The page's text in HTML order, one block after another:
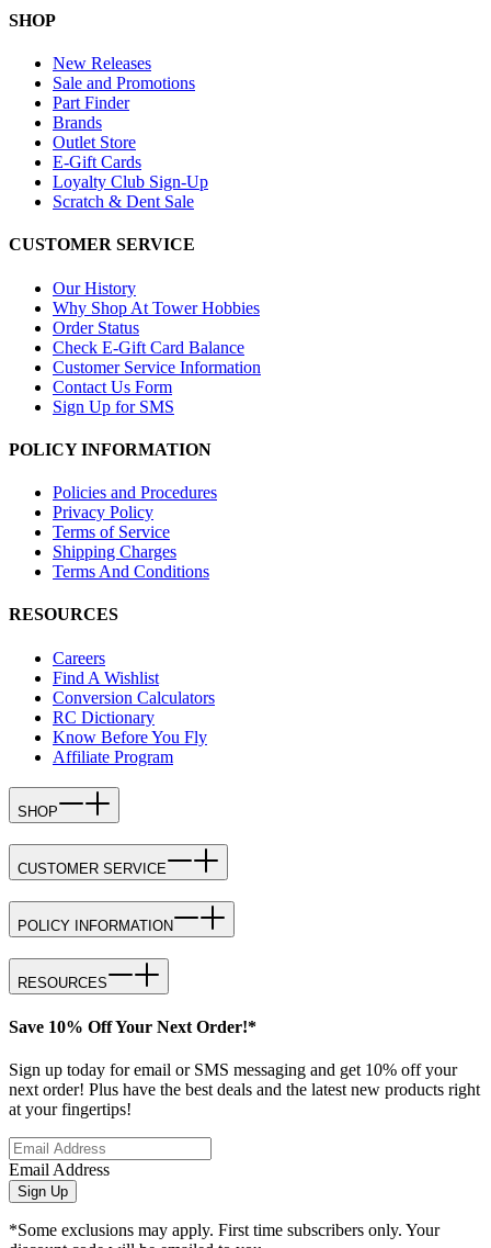
SHOP
New Releases
Sale and Promotions
Part Finder
Brands
Outlet Store
E-Gift Cards
Loyalty Club Sign-Up
Scratch & Dent Sale
CUSTOMER SERVICE
Our History
Why Shop At Tower Hobbies
Order Status
Check E-Gift Card Balance
Customer Service Information
Contact Us Form
Sign Up for SMS
POLICY INFORMATION
Policies and Procedures
Privacy Policy
Terms of Service
Shipping Charges
Terms And Conditions
RESOURCES
Careers
Find A Wishlist
Conversion Calculators
RC Dictionary
Know Before You Fly
Affiliate Program
SHOP
CUSTOMER SERVICE
POLICY INFORMATION
RESOURCES
Save 10% Off Your Next Order!*
Sign up today for email or SMS messaging and get 10% off your
next order! Plus have the best deals and the latest new products right
at your fingertips!
Email Address
Sign Up
*Some exclusions may apply. First time subscribers only. Your